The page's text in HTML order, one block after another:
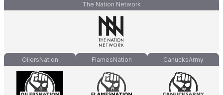
The Nation Network
OilersNation FlamesNation CanucksArmy